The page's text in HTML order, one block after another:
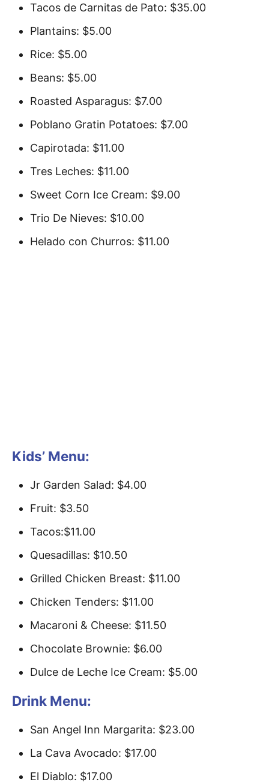
Tacos de Carnitas de Pato: $35.00
Plantains: $5.00
Rice: $5.00
Beans: $5.00
Roasted Asparagus: $7.00
Poblano Gratin Potatoes: $7.00
Capirotada: $11.00
Tres Leches: $11.00
Sweet Corn Ice Cream: $9.00
Trio De Nieves: $10.00
Helado con Churros: $11.00
Kids’ Menu:
Jr Garden Salad: $4.00
Fruit: $3.50
Tacos:$11.00
Quesadillas: $10.50
Grilled Chicken Breast: $11.00
Chicken Tenders: $11.00
Macaroni & Cheese: $11.50
Chocolate Brownie: $6.00
Dulce de Leche Ice Cream: $5.00
Drink Menu:
San Angel Inn Margarita: $23.00
La Cava Avocado: $17.00
El Diablo: $17.00